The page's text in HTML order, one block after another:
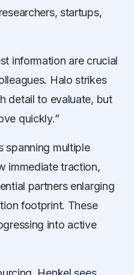
startups,
information are crucial
Halo strikes
detail to evaluate, but
quickly.”
spanning multiple
immediate traction,
partners enlarging
footprint. These
into active